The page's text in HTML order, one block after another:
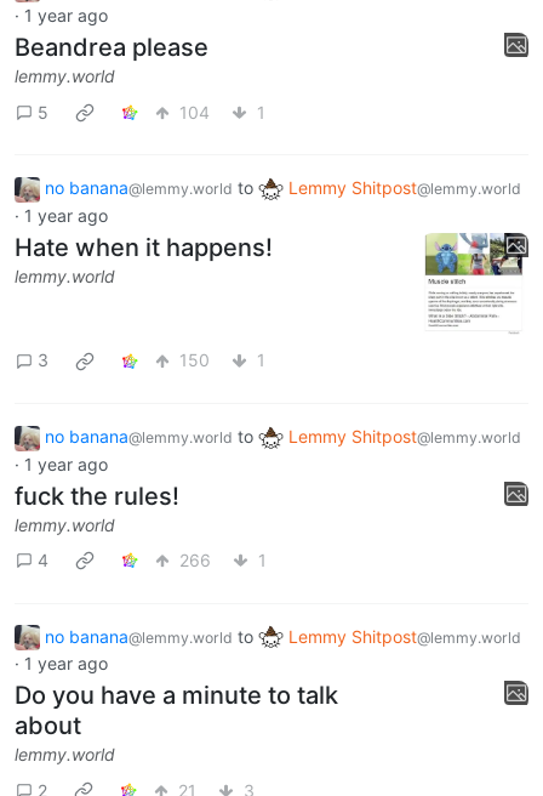
· 1 year ago
Beandrea please
lemmy.world
5
104 1
no banana@lemmy.world to Lemmy Shitpost@lemmy.world
· 1 year ago
Hate when it happens!
lemmy.world
3 150 1
no banana@lemmy.world to Lemmy Shitpost@lemmy.world
· 1 year ago
fuck the rules!
lemmy.world
4
266 1
no banana@lemmy.world to Lemmy Shitpost@lemmy.world
· 1 year ago
Do you have a minute to talk
about
lemmy.world
2
21 3